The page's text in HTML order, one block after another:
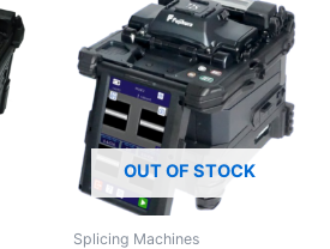
OUT OF STOCK
Splicing Machines